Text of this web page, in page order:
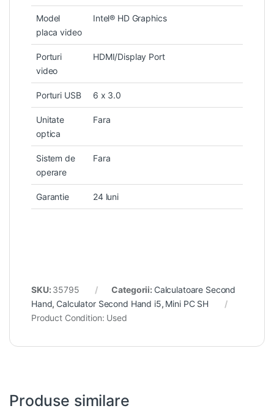
Model
placa video
Intel® HD Graphics
Porturi
video
HDMI/Display Port
Porturi USB 6 x 3.0
Unitate
optica
Fara
Sistem de
operare
Fara
Garantie 24 luni
SKU: 35795 Categorii: Calculatoare Second
Hand, Calculator Second Hand i5, Mini PC SH
Product Condition: Used
Produse similare